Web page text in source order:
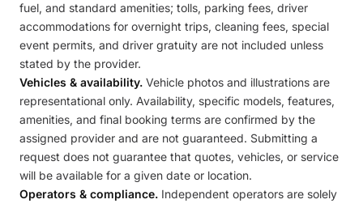
fuel, and standard amenities; tolls, parking fees, driver
accommodations for overnight trips, cleaning fees, special
event permits, and driver gratuity are not included unless
stated by the provider.
Vehicles & availability. Vehicle photos and illustrations are
representational only. Availability, specific models, features,
amenities, and final booking terms are confirmed by the
assigned provider and are not guaranteed. Submitting a
request does not guarantee that quotes, vehicles, or service
will be available for a given date or location.
Operators & compliance. Independent operators are solely